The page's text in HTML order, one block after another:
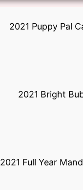
2021 Puppy Pal
2021 Bright
2021 Full Year